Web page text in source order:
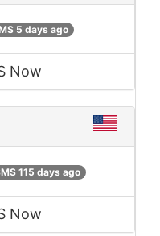
5 days ago
Now
115 days ago
Now